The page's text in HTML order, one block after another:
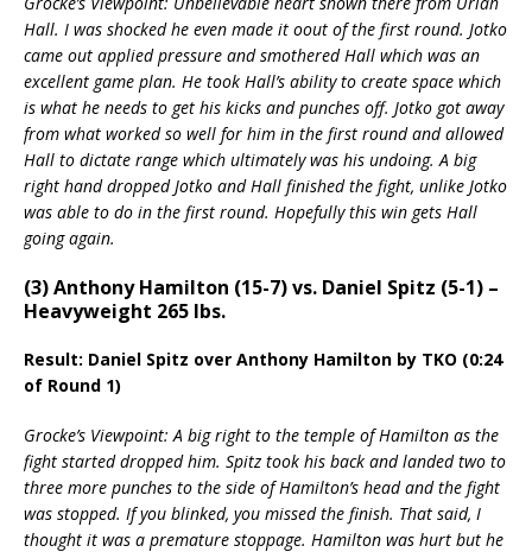
Hall. I was shocked he even made it oout of the first round. Jotko
came out applied pressure and smothered Hall which was an
excellent game plan. He took Hall’s ability to create space which
is what he needs to get his kicks and punches off. Jotko got away
from what worked so well for him in the first round and allowed
Hall to dictate range which ultimately was his undoing. A big
right hand dropped Jotko and Hall finished the fight, unlike Jotko
was able to do in the first round. Hopefully this win gets Hall
going again.
(3) Anthony Hamilton (15-7) vs. Daniel Spitz (5-1) –
Heavyweight 265 lbs.
Result: Daniel Spitz over Anthony Hamilton by TKO (0:24
of Round 1)
Grocke’s Viewpoint: A big right to the temple of Hamilton as the
fight started dropped him. Spitz took his back and landed two to
three more punches to the side of Hamilton’s head and the fight
was stopped. If you blinked, you missed the finish. That said, I
thought it was a premature stoppage. Hamilton was hurt but he